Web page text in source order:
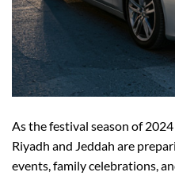
As the festival season of
Riyadh and Jeddah are
events, family celebrations,